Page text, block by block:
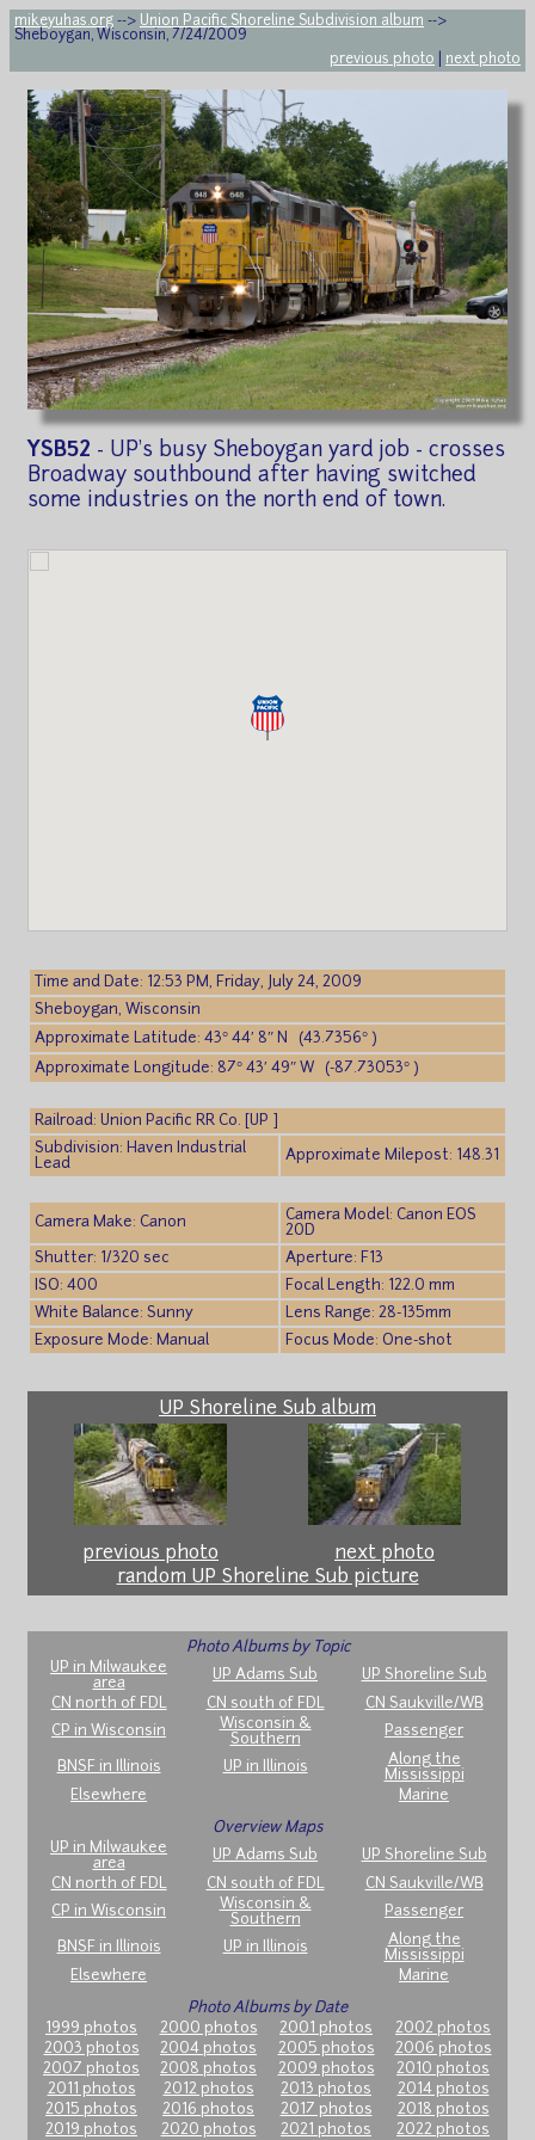
mikeyuhas.org --> Union Pacific Shoreline Subdivision album -->
Sheboygan, Wisconsin, 7/24/2009
previous photo
next photo
YSB52 - UP's busy Sheboygan yard job - crosses
Broadway southbound after having switched
some industries on the north end of town.
Time and Date: 12:53 PM, Friday, July 24, 2009
Sheboygan, Wisconsin
Approximate Latitude: 43° 44′ 8″ N (43.7356° )
Approximate Longitude: 87° 43′ 49″ W (-87.73053° )
Railroad: Union Pacific RR Co. [UP ]
Subdivision: Haven Industrial
Lead
Approximate Milepost: 148.31
Camera Make: Canon
Camera Model: Canon EOS
20D
Shutter: 1/320 sec
Aperture: F13
ISO: 400
Focal Length: 122.0 mm
White Balance: Sunny
Lens Range: 28-135mm
Exposure Mode: Manual
Focus Mode: One-shot
UP Shoreline Sub album
previous photo
next photo
random UP Shoreline Sub picture
Photo Albums by Topic
UP in Milwaukee
area
UP Adams Sub
UP Shoreline Sub
CN north of FDL
CN south of FDL
CN Saukville/WB
CP in Wisconsin
Wisconsin &
Southern
Passenger
BNSF in Illinois UP in Illinois
Along the
Mississippi
Elsewhere
Marine
Overview Maps
UP in Milwaukee
area
UP Adams Sub
UP Shoreline Sub
CN north of FDL
CN south of FDL
CN Saukville/WB
CP in Wisconsin
Wisconsin &
Southern
Passenger
BNSF in Illinois UP in Illinois
Along the
Mississippi
Elsewhere
Marine
Photo Albums by Date
1999 photos
2000 photos 2001 photos
2002 photos
2003 photos
2004 photos 2005 photos
2006 photos
2007 photos
2008 photos 2009 photos
2010 photos
2011 photos
2012 photos 2013 photos
2014 photos
2015 photos
2016 photos 2017 photos
2018 photos
2019 photos
2020 photos 2021 photos 2022 photos